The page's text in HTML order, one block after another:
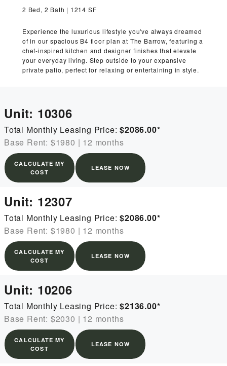
2 Bed, 2 Bath | 1214 SF
Experience the luxurious lifestyle you've always dreamed
of in our spacious B4 floor plan at The Barrow, featuring a
chef-inspired kitchen and designer finishes that elevate
your everyday living. Step outside to your expansive
private patio, perfect for relaxing or entertaining in style.
Unit: 10306
Total Monthly Leasing Price: $2086.00*
Base Rent: $1980 | 12 months
CALCULATE MY
COST
LEASE NOW
Unit: 12307
Total Monthly Leasing Price: $2086.00*
Base Rent: $1980 | 12 months
CALCULATE MY
COST
LEASE NOW
Unit: 10206
Total Monthly Leasing Price: $2136.00*
Base Rent: $2030 | 12 months
CALCULATE MY
COST
LEASE NOW